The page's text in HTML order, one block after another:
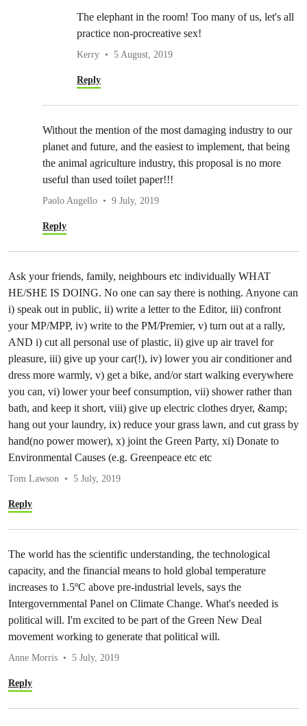
The elephant in the room! Too many of us, let's all
practice non-procreative sex!
Kerry 5 August, 2019
Reply
Without the mention of the most damaging industry to our
planet and future, and the easiest to implement, that being
the animal agriculture industry, this proposal is no more
useful than used toilet paper!!!
Paolo Augello 9 July, 2019
Reply
Ask your friends, family, neighbours etc individually WHAT
HE/SHE IS DOING. No one can say there is nothing. Anyone can
i) speak out in public, ii) write a letter to the Editor, iii) confront
your MP/MPP, iv) write to the PM/Premier, v) turn out at a rally,
AND i) cut all personal use of plastic, ii) give up air travel for
pleasure, iii) give up your car(!), iv) lower you air conditioner and
dress more warmly, v) get a bike, and/or start walking everywhere
you can, vi) lower your beef consumption, vii) shower rather than
bath, and keep it short, viii) give up electric clothes dryer, &amp;
hang out your laundry, ix) reduce your grass lawn, and cut grass by
hand(no power mower), x) joint the Green Party, xi) Donate to
Environmental Causes (e.g. Greenpeace etc etc
Tom Lawson 5 July, 2019
Reply
The world has the scientific understanding, the technological
capacity, and the financial means to hold global temperature
increases to 1.5ºC above pre-industrial levels, says the
Intergovernmental Panel on Climate Change. What's needed is
political will. I'm excited to be part of the Green New Deal
movement working to generate that political will.
Anne Morris 5 July, 2019
Reply